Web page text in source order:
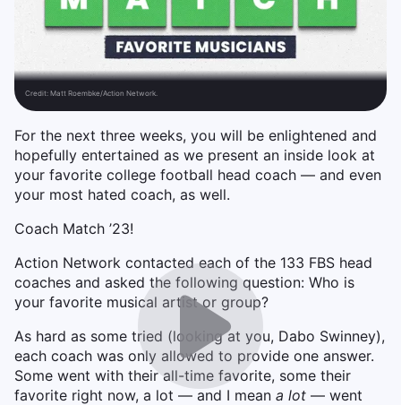
Credit: Matt Roembke/Action Network.
For the next three weeks, you will be enlightened and
hopefully entertained as we present an inside look at
your favorite college football head coach — and even
your most hated coach, as well.
Coach Match ’23!
Action Network contacted each of the 133 FBS head
coaches and asked the following question: Who is
your favorite musical artist or group?
As hard as some tried (looking at you, Dabo Swinney),
each coach was only allowed to provide one answer.
Some went with their all-time favorite, some their
favorite right now, a lot — and I mean a lot — went